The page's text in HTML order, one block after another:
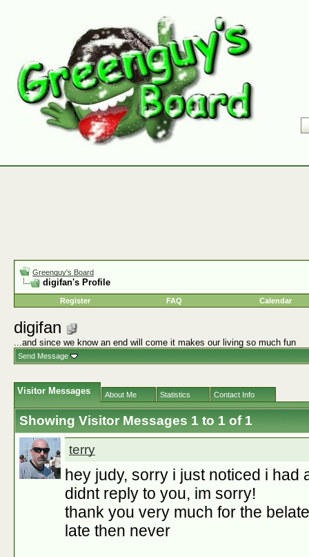
Greenguy's Board
digifan's Profile
Register FAQ Calendar
digifan
...and since we know an end will come it makes our living so much fun
Send Message
Visitor Messages About Me Statistics Contact Info
Showing Visitor Messages 1 to 1 of 1
terry
hey judy, sorry i just noticed i had
didnt reply to you, im sorry!
thank you very much for the
late then never